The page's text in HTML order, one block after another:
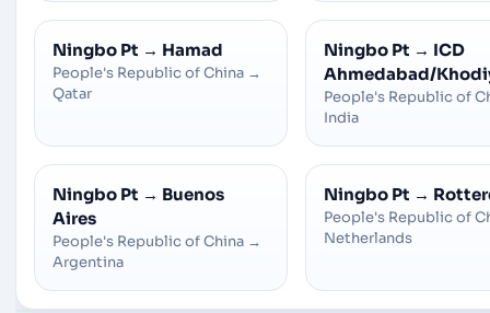
Ningbo Pt → Hamad
People's Republic of China →
Qatar
Ningbo Pt → ICD
Ahmedabad/
People's Republic of
India
Ningbo Pt → Buenos
Aires
People's Republic of China →
Argentina
Ningbo Pt →
People's Republic of
Netherlands